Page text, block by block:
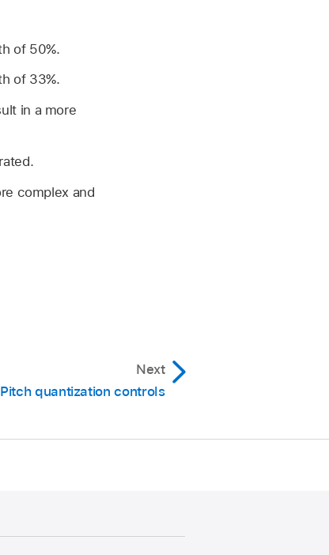
of 50%.
of 33%.
in a more
complex and
Next
Pitch quantization controls